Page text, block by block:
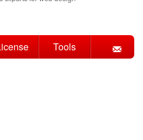
Tools